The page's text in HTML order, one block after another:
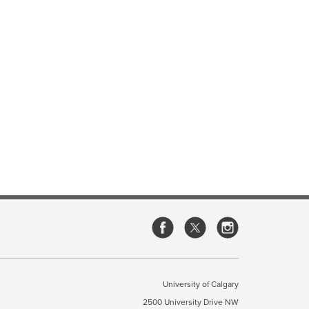
University of Calgary
2500 University Drive NW